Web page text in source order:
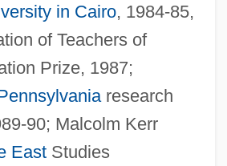
in Cairo, 1984-85,
of Teachers of
Prize, 1987;
research
90; Malcolm Kerr
EastStudies